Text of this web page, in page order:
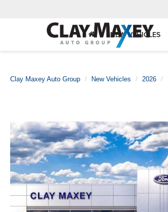
NEW VEHICLES
Clay Maxey Auto Group New Vehicles 2026